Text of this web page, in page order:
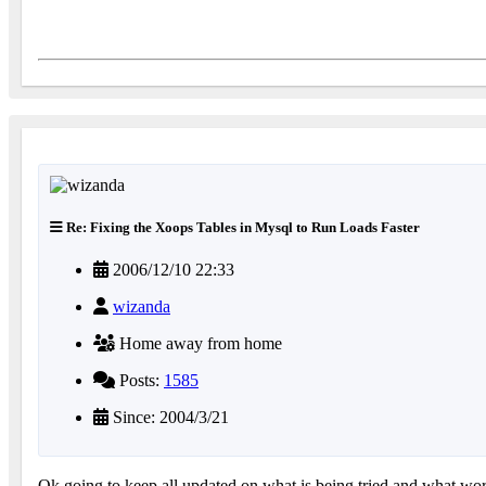
Re: Fixing the Xoops Tables in Mysql to Run Loads Faster
2006/12/10 22:33
wizanda
Home away from home
Posts: 1585
Since: 2004/3/21